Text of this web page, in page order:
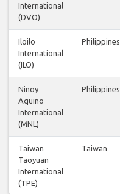
International
(DVO)
Iloilo
International
(ILO)
Philippines
Ninoy
Aquino
International
(MNL)
Philippines
Taiwan
Taoyuan
International
(TPE)
Taiwan